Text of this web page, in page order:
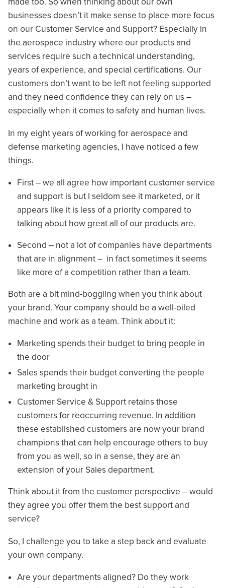
businesses doesn’t it make sense to place more focus
on our Customer Service and Support? Especially in
the aerospace industry where our products and
services require such a technical understanding,
years of experience, and special certifications. Our
customers don’t want to be left not feeling supported
and they need confidence they can rely on us –
especially when it comes to safety and human lives.
In my eight years of working for aerospace and
defense marketing agencies, I have noticed a few
things.
First – we all agree how important customer service
and support is but I seldom see it marketed, or it
appears like it is less of a priority compared to
talking about how great all of our products are.
Second – not a lot of companies have departments
that are in alignment – in fact sometimes it seems
like more of a competition rather than a team.
Both are a bit mind-boggling when you think about
your brand. Your company should be a well-oiled
machine and work as a team. Think about it:
Marketing spends their budget to bring people in
the door
Sales spends their budget converting the people
marketing brought in
Customer Service & Support retains those
customers for reoccurring revenue. In addition
these established customers are now your brand
champions that can help encourage others to buy
from you as well, so in a sense, they are an
extension of your Sales department.
Think about it from the customer perspective – would
they agree you offer them the best support and
service?
So, I challenge you to take a step back and evaluate
your own company.
Are your departments aligned? Do they work